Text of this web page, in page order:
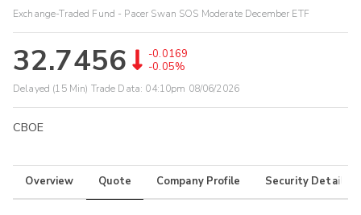
Exchange-Traded Fund - Pacer Swan SOS Moderate December ETF
32.7456
-0.0169
-0.05%
Delayed (15 Min) Trade Data: 04:10pm 08/06/2026
CBOE
Overview Quote Company Profile Security Details